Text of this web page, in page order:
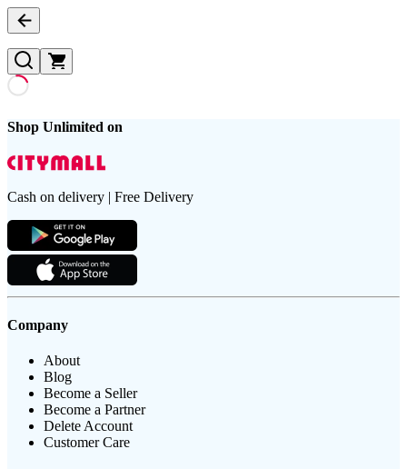
Shop Unlimited on
Cash on delivery | Free Delivery
Company
About
Blog
Become a Seller
Become a Partner
Delete Account
Customer Care